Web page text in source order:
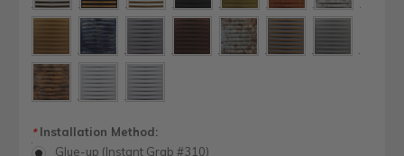
*Installation Method:
Glue-up (Instant Grab #310)